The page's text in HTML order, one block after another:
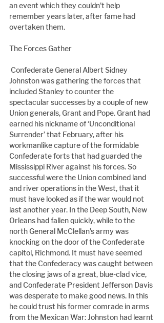
an event which they couldn't help
remember years later, after fame had
overtaken them.
The Forces Gather
Johnston was gathering the forces that
included Stanley to counter the
spectacular successes by a couple of new
Union generals, Grant and Pope. Grant had
earned his nickname of ‘Unconditional
Surrender’ that February, after his
workmanlike capture of the formidable
Confederate forts that had guarded the
Mississippi River against his forces. So
successful were the Union combined land
and river operations in the West, that it
must have looked as if the war would not
last another year. In the Deep South, New
Orleans had fallen quickly, while to the
north General McClellan's army was
knocking on the door of the Confederate
capitol, Richmond. It must have seemed
that the Confederacy was caught between
the closing jaws of a great, blue-clad vice,
and Confederate President Jefferson Davis
was desperate to make good news. In this
he could trust his former comrade in arms
from the Mexican War: Johnston had learnt